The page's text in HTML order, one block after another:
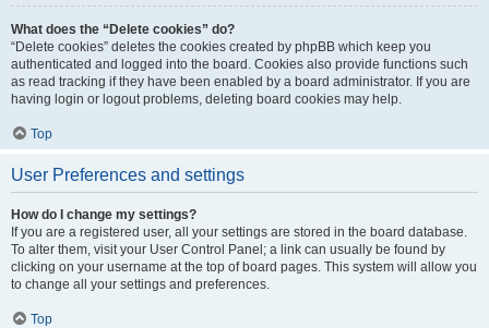
What does the “Delete cookies” do?
“Delete cookies” deletes the cookies created by phpBB which keep you
authenticated and logged into the board. Cookies also provide functions such
as read tracking if they have been enabled by a board administrator. If you are
having login or logout problems, deleting board cookies may help.
Top
User Preferences and settings
How do I change my settings?
If you are a registered user, all your settings are stored in the board database.
To alter them, visit your User Control Panel; a link can usually be found by
clicking on your username at the top of board pages. This system will allow you
to change all your settings and preferences.
Top